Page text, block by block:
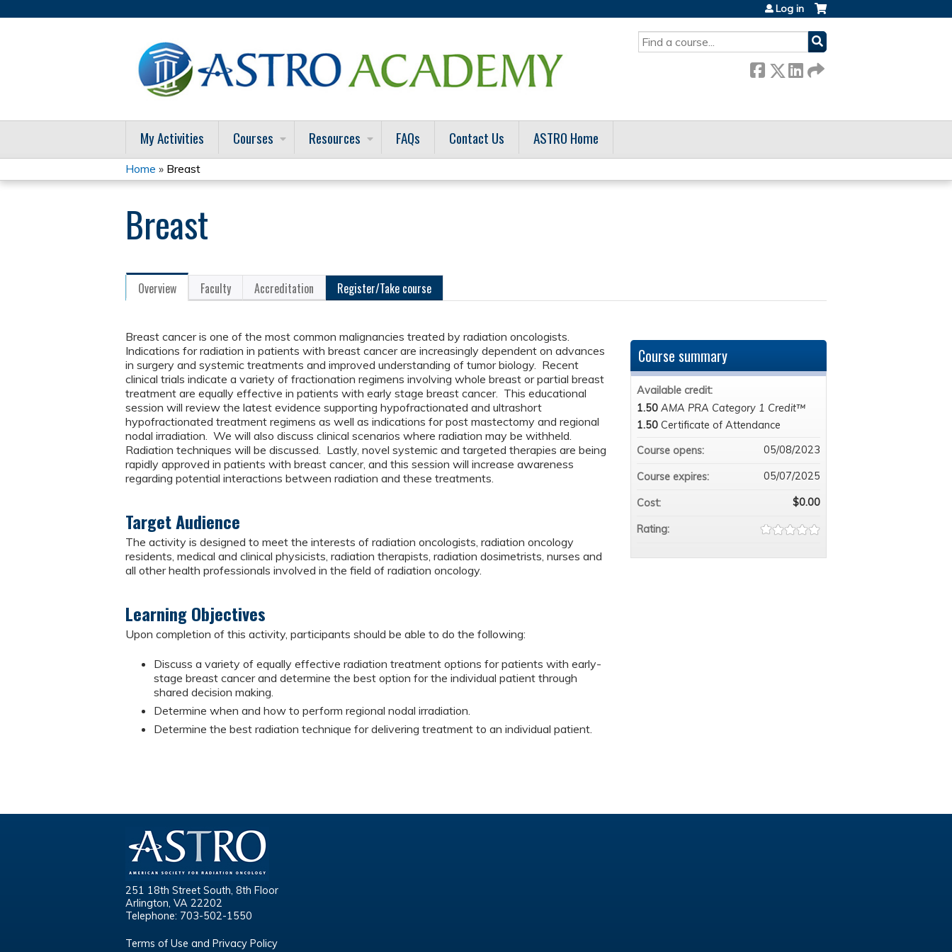
SEARCH
Log in
My Activities Courses Resources FAQs Contact Us ASTRO Home
You
are
here
Home » Breast
Breast
Overview Faculty Accreditation Register/Take course
Breast cancer is one of the most common malignancies treated by radiation oncologists.
Indications for radiation in patients with breast cancer are increasingly dependent on advances
in surgery and systemic treatments and improved understanding of tumor biology. Recent
clinical trials indicate a variety of fractionation regimens involving whole breast or partial breast
treatment are equally effective in patients with early stage breast cancer. This educational
session will review the latest evidence supporting hypofractionated and ultrashort
hypofractionated treatment regimens as well as indications for post mastectomy and regional
nodal irradiation. We will also discuss clinical scenarios where radiation may be withheld.
Radiation techniques will be discussed. Lastly, novel systemic and targeted therapies are being
rapidly approved in patients with breast cancer, and this session will increase awareness
regarding potential interactions between radiation and these treatments.
Target Audience
The activity is designed to meet the interests of radiation oncologists, radiation oncology
residents, medical and clinical physicists, radiation therapists, radiation dosimetrists, nurses and
all other health professionals involved in the field of radiation oncology.
Learning Objectives
Upon completion of this activity, participants should be able to do the following:
Discuss a variety of equally effective radiation treatment options for patients with early-
stage breast cancer and determine the best option for the individual patient through
shared decision making.
Determine when and how to perform regional nodal irradiation.
Determine the best radiation technique for delivering treatment to an individual patient.
Course summary
Available credit:
1.50 AMA PRA Category 1 Credit™
1.50 Certificate of Attendance
Course opens:
05/08/2023
Course expires: 05/07/2025
Cost: $0.00
Rating:
251 18th Street South, 8th Floor
Arlington, VA 22202
Telephone: 703-502-1550
Terms of Use and Privacy Policy